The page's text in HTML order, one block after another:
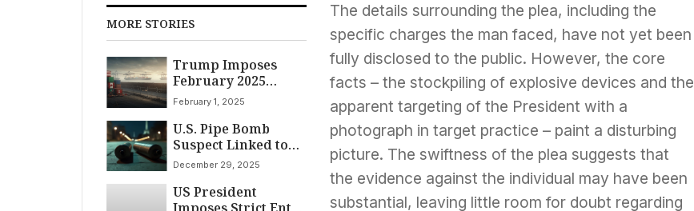
MORE STORIES
Trump Imposes
February 2025
Tariffs on Canada,
Mexico, China Over
Immigration and
Drug Crisis
February 1, 2025
U.S. Pipe Bomb
Suspect Linked to
Election Claims
Parties, Memo
December 29, 2025
US President
The details surrounding the plea, including the
specific charges the man faced, have not yet been
fully disclosed to the public. However, the core
facts – the stockpiling of explosive devices and the
apparent targeting of the President with a
photograph in target practice – paint a disturbing
picture. The swiftness of the plea suggests that
the evidence against the individual may have been
substantial, leaving little room for doubt regarding